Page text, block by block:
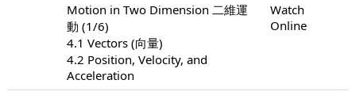
Motion in Two Dimension 二維運
動 (1/6)
4.1 Vectors (向量)
4.2 Position, Velocity, and
Acceleration
Watch
Online